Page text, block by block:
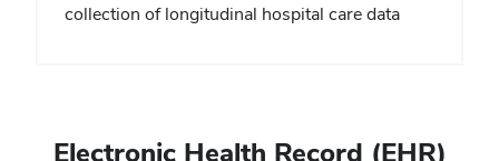
collection of longitudinal hospital care data
Electronic Health Record (EHR)